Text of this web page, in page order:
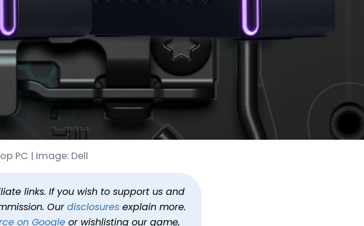
Only $1699.99
PC | Image: Dell
links. If you wish to support us and
Ourdisclosuresexplain more.
on Googleor wishlisting our game,